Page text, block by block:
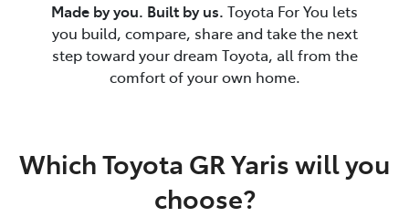
Made by you. Built by us. Toyota For You lets
you build, compare, share and take the next
step toward your dream Toyota, all from the
comfort of your own home.
Which Toyota GR Yaris will you
choose?